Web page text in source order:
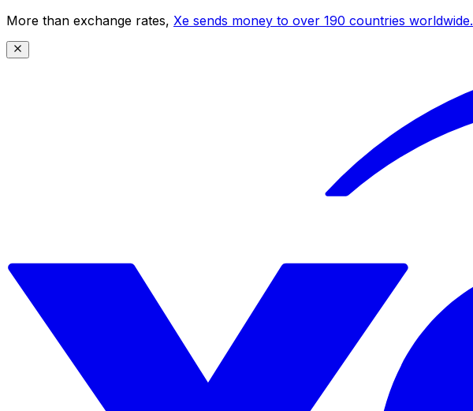
More than exchange rates, Xe sends money to over 190 countries worldwide.